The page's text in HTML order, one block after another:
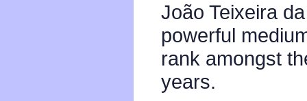
João Teixeira
powerful
rank amongst
years.